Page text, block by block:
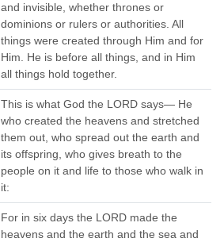
and invisible, whether thrones or
dominions or rulers or authorities. All
things were created through Him and for
Him. He is before all things, and in Him
all things hold together.
This is what God the LORD says— He
who created the heavens and stretched
them out, who spread out the earth and
its offspring, who gives breath to the
people on it and life to those who walk in
it:
For in six days the LORD made the
heavens and the earth and the sea and